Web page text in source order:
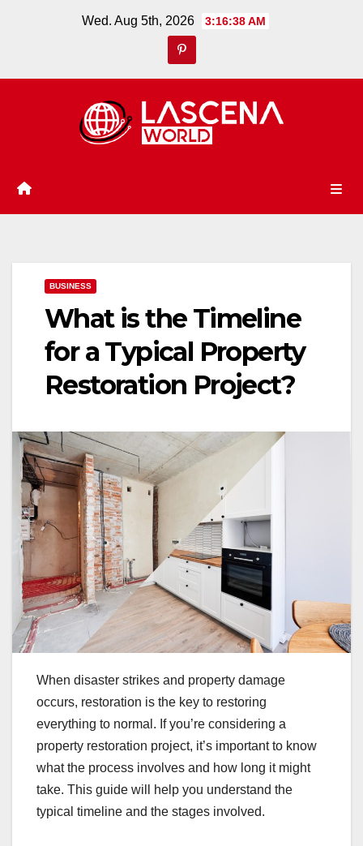
Wed. Aug 5th, 2026 3:16:38 AM
BUSINESS
What is the Timeline
for a Typical Property
Restoration Project?
When disaster strikes and property damage
occurs, restoration is the key to restoring
everything to normal. If you’re considering a
property restoration project, it’s important to know
what the process involves and how long it might
take. This guide will help you understand the
typical timeline and the stages involved.